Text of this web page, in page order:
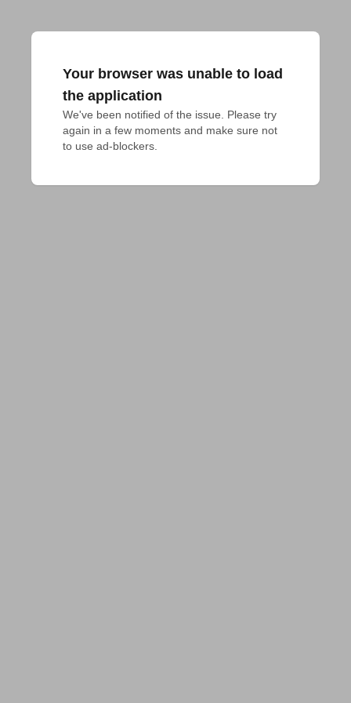
Your browser was unable to load
the application
We've been notified of the issue. Please try
again in a few moments and make sure not
to use ad-blockers.